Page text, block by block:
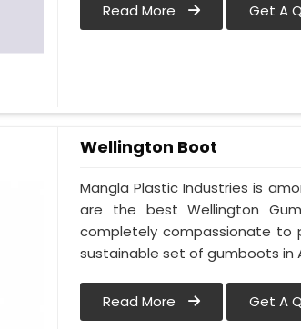
Read More Get A
Wellington Boot
Mangla Plastic Industries is
are the best Wellington
completely compassionate to
sustainable set of gumboots
Read More Get A